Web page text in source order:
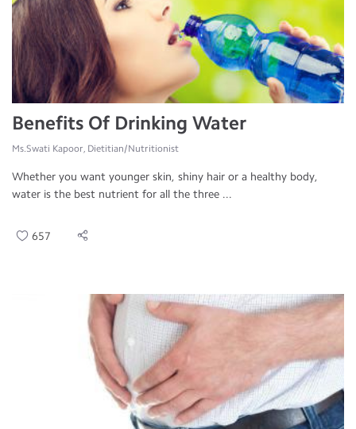
Benefits Of Drinking Water
Ms.Swati Kapoor, Dietitian/Nutritionist
Whether you want younger skin, shiny hair or a healthy body,
water is the best nutrient for all the three ...
657